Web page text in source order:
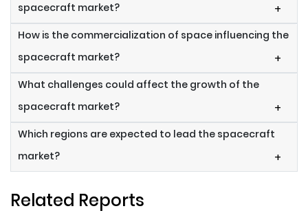
spacecraft market?
+
How is the commercialization of space influencing the
spacecraft market?
+
What challenges could affect the growth of the
spacecraft market?
+
Which regions are expected to lead the spacecraft
market?
+
Related Reports